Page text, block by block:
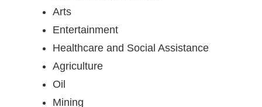
Arts
Entertainment
Healthcare and Social Assistance
Agriculture
Oil
Mining